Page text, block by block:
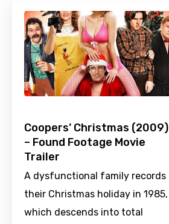
Coopers’ Christmas (2009)
– Found Footage Movie
Trailer
A dysfunctional family records
their Christmas holiday in 1985,
which descends into total